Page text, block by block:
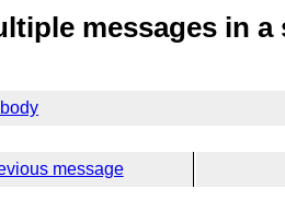
messages in
message